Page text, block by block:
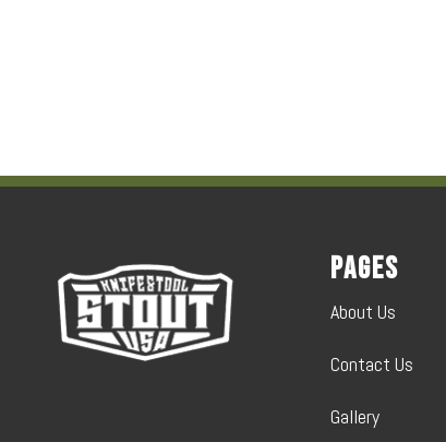
Pages
About Us
Contact Us
Gallery